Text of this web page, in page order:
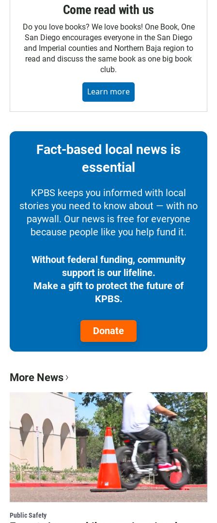
Come read with us
Do you love books? We love books! One Book, One
San Diego encourages everyone in the San Diego
and Imperial counties and Northern Baja region to
read and discuss the same book as one big book
club.
Learn more
Fact-based local news is
essential
KPBS keeps you informed with local
stories you need to know about — with no
paywall. Our news is free for everyone
because people like you help fund it.
Without federal funding, community
support is our lifeline.
Make a gift to protect the future of
KPBS.
Donate
More News
Public Safety